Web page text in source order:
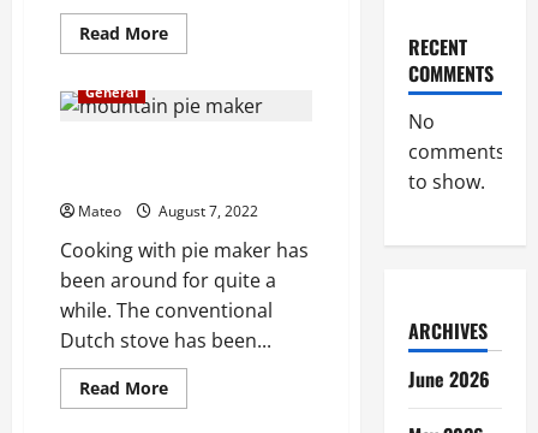
Read MoreRead
more
Ohio
hardwood
General
Mateo August 7, 2022
Cooking with pie maker has
been around for quite a
while. The conventional
Dutch stove has been...
Read MoreRead
more
RECENT
COMMENTS
No
comments
to show.
ARCHIVES
June 2026